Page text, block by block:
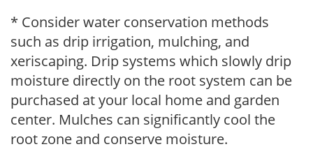
* Consider water conservation methods
such as drip irrigation, mulching, and
xeriscaping. Drip systems which slowly drip
moisture directly on the root system can be
purchased at your local home and garden
center. Mulches can significantly cool the
root zone and conserve moisture.